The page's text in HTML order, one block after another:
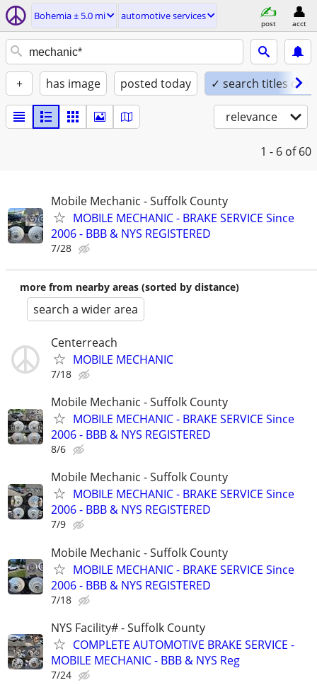
Bohemia ± 5.0 mi automotive services
post acct
+ has image posted today ✓ search titles only
relevance
1 - 6 of 60
Mobile Mechanic - Suffolk County
MOBILE MECHANIC - BRAKE SERVICE Since
2006 - BBB & NYS REGISTERED
7/28
more from nearby areas (sorted by distance)
search a wider area
Centerreach
MOBILE MECHANIC
7/18
Mobile Mechanic - Suffolk County
MOBILE MECHANIC - BRAKE SERVICE Since
2006 - BBB & NYS REGISTERED
8/6
Mobile Mechanic - Suffolk County
MOBILE MECHANIC - BRAKE SERVICE Since
2006 - BBB & NYS REGISTERED
7/9
Mobile Mechanic - Suffolk County
MOBILE MECHANIC - BRAKE SERVICE Since
2006 - BBB & NYS REGISTERED
7/18
NYS Facility# - Suffolk County
COMPLETE AUTOMOTIVE BRAKE SERVICE -
MOBILE MECHANIC - BBB & NYS Reg
7/24